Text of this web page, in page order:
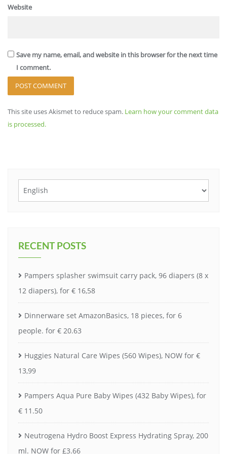
Website
Save my name, email, and website in this browser for the next time
I comment.
This site uses Akismet to reduce spam. Learn how your comment data
is processed.
RECENT POSTS
Pampers splasher swimsuit carry pack, 96 diapers (8 x
12 diapers), for € 16,58
Dinnerware set AmazonBasics, 18 pieces, for 6
people. for € 20.63
Huggies Natural Care Wipes (560 Wipes), NOW for €
13,99
Pampers Aqua Pure Baby Wipes (432 Baby Wipes), for
€ 11.50
Neutrogena Hydro Boost Express Hydrating Spray, 200
ml. NOW for £3.66